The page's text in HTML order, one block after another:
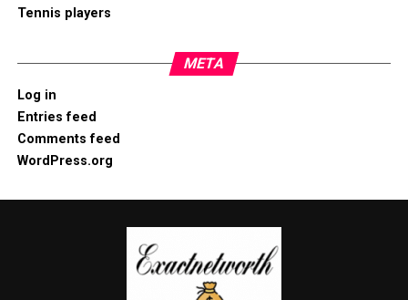
Tennis players
META
Log in
Entries feed
Comments feed
WordPress.org